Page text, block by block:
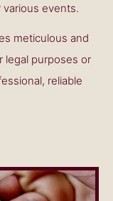
events.
meticulous and
legal purposes or
reliable